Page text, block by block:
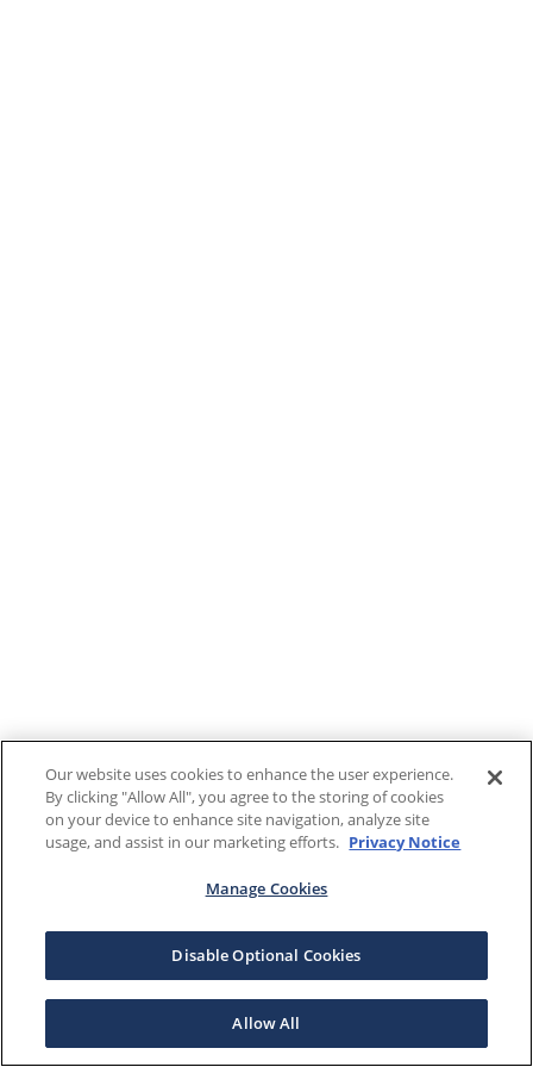
Our website uses cookies to enhance the user experience.
By clicking "Allow All", you agree to the storing of cookies
on your device to enhance site navigation, analyze site
usage, and assist in our marketing efforts. Privacy Notice
Manage Cookies
Disable Optional Cookies
Allow All